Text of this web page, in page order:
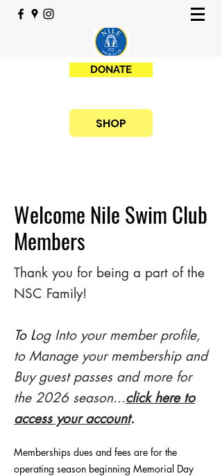
DONATE
SHOP
Welcome Nile Swim Club
Members
Thank you for being a part of the
NSC Family!
To Log Into your member profile,
to Manage your membership and
Buy guest passes and more for
the 2026 season...click here to
access your account.
Memberships dues and fees are for the
operating season beginning Memorial Day